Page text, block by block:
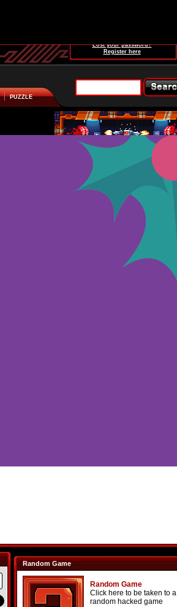
Lost your password?
Register here
PUZZLE
Random Game
Random Game
Click here to be taken to a
random hacked game